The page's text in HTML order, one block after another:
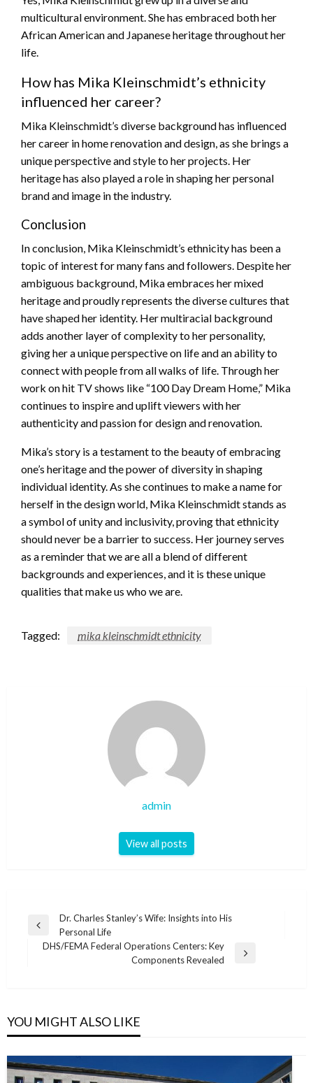
multicultural environment. She has embraced both her
African American and Japanese heritage throughout her
life.
How has Mika Kleinschmidt’s ethnicity
influenced her career?
Mika Kleinschmidt’s diverse background has influenced
her career in home renovation and design, as she brings a
unique perspective and style to her projects. Her
heritage has also played a role in shaping her personal
brand and image in the industry.
Conclusion
In conclusion, Mika Kleinschmidt’s ethnicity has been a
topic of interest for many fans and followers. Despite her
ambiguous background, Mika embraces her mixed
heritage and proudly represents the diverse cultures that
have shaped her identity. Her multiracial background
adds another layer of complexity to her personality,
giving her a unique perspective on life and an ability to
connect with people from all walks of life. Through her
work on hit TV shows like “100 Day Dream Home,” Mika
continues to inspire and uplift viewers with her
authenticity and passion for design and renovation.
Mika’s story is a testament to the beauty of embracing
one’s heritage and the power of diversity in shaping
individual identity. As she continues to make a name for
herself in the design world, Mika Kleinschmidt stands as
a symbol of unity and inclusivity, proving that ethnicity
should never be a barrier to success. Her journey serves
as a reminder that we are all a blend of different
backgrounds and experiences, and it is these unique
qualities that make us who we are.
Tagged: mika kleinschmidt ethnicity
admin
View all posts
Post
navigation
Previous
Post
Dr. Charles Stanley’s Wife: Insights into His
Personal Life
DHS/FEMA Federal Operations Centers: Key
Components Revealed
YOU MIGHT ALSO LIKE